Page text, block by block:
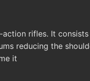
rifles. It
reducing the
it